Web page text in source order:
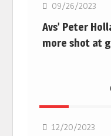
09/26/2023
Avs’ Peter
more shot at
12/20/2023